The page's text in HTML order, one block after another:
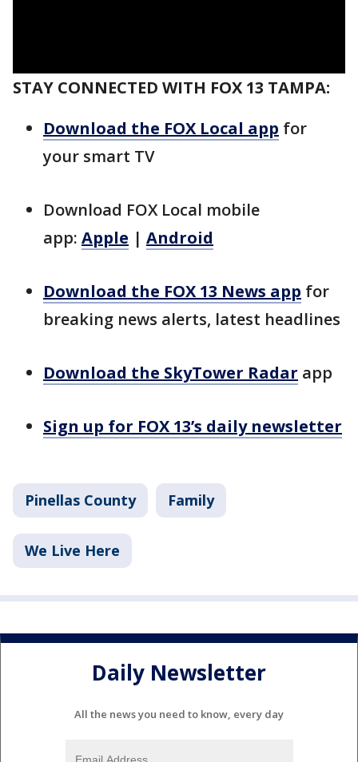
STAY CONNECTED WITH FOX 13 TAMPA:
Download the FOX Local app for
your smart TV
Download FOX Local mobile
app: Apple | Android
Download the FOX 13 News app for
breaking news alerts, latest headlines
Download the SkyTower Radar app
Sign up for FOX 13’s daily newsletter
Pinellas County Family
We Live Here
Daily Newsletter
All the news you need to know, every day